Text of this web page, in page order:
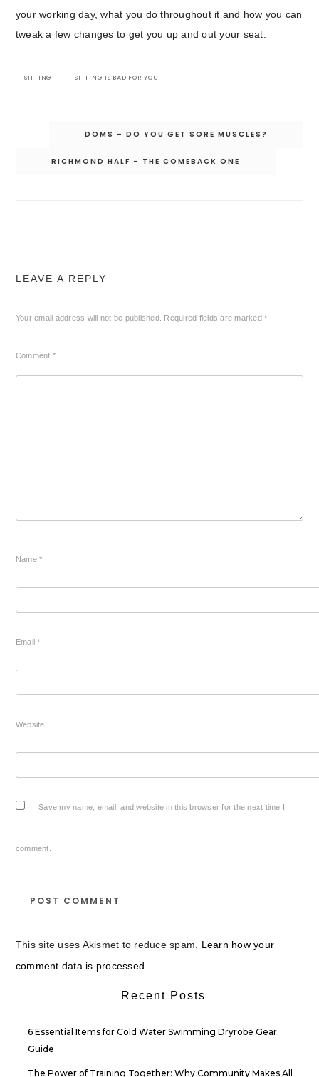
your working day, what you do throughout it and how you can
tweak a few changes to get you up and out your seat.
SITTING SITTING IS BAD FOR YOU
DOMS – DO YOU GET SORE MUSCLES?
RICHMOND HALF – THE COMEBACK ONE
LEAVE A REPLY
Your email address will not be published. Required fields are marked*
Comment *
Name*
Email*
Website
Save my name, email, and website in this browser for the next time I
comment.
This site uses Akismet to reduce spam. Learn how your
comment data is processed.
Recent Posts
6 Essential Items for Cold Water Swimming Dryrobe Gear
Guide
The Power of Training Together: Why Community Makes All